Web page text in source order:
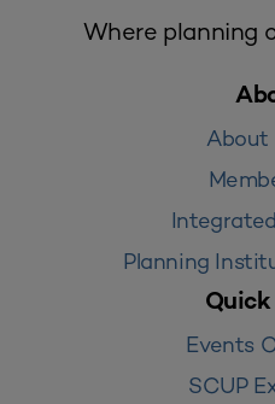
Where planning
About
Planning
Events
SCUP